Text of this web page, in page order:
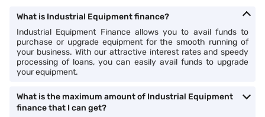
What is Industrial Equipment finance?
Industrial Equipment Finance allows you to avail funds to
purchase or upgrade equipment for the smooth running of
your business. With our attractive interest rates and speedy
processing of loans, you can easily avail funds to upgrade
your equipment.
What is the maximum amount of Industrial Equipment
finance that I can get?